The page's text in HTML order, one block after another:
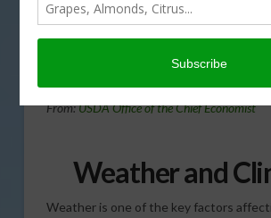
Bad
From:USDA Office of the Chief Economist
Weather and
Weather is one of the key factors